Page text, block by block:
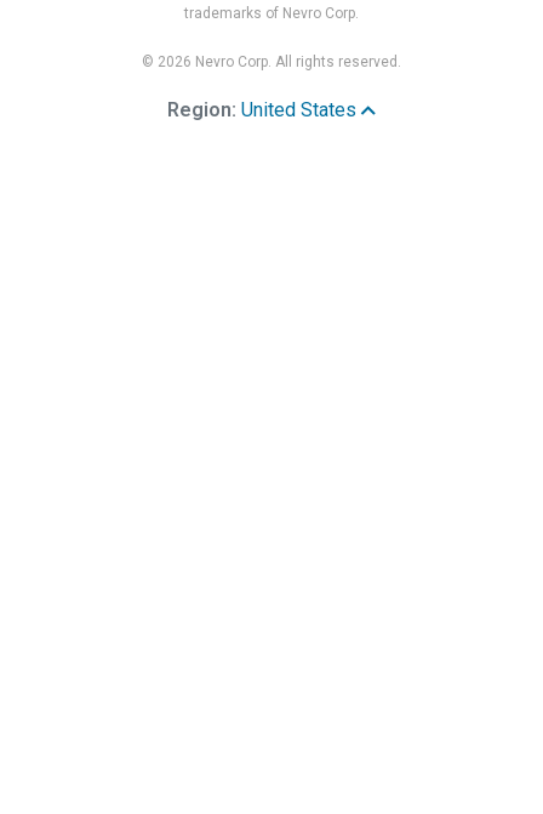
trademarks of Nevro Corp.
© 2026 Nevro Corp. All rights reserved.
Region: United States